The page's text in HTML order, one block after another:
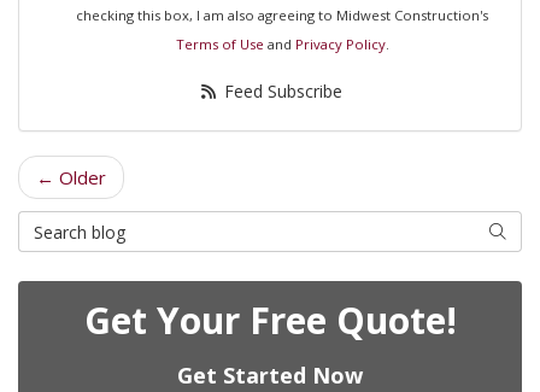
checking this box, I am also agreeing to Midwest Construction's
Terms of Use and Privacy Policy.
Feed Subscribe
← Older
Search Blog Search
Get Your Free Quote!
Get Started Now